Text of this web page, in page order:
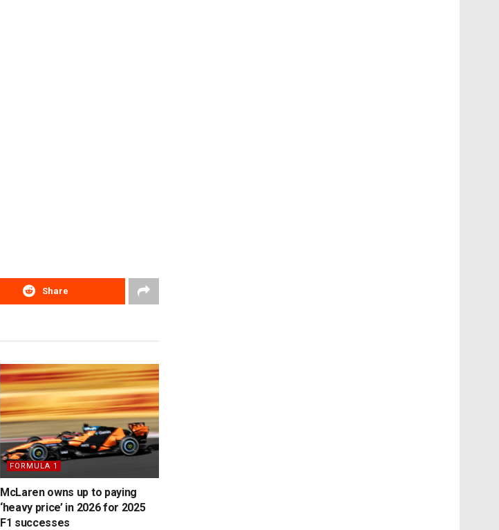
Share
FORMULA 1
McLaren owns up to paying
‘heavy price’ in 2026 for 2025
F1 successes